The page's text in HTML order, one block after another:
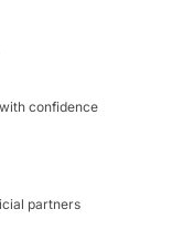
confidence
partners